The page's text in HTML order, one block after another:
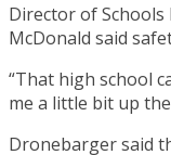
Director of
McDonald said
“That high school
me a little bit up
Dronebarger said